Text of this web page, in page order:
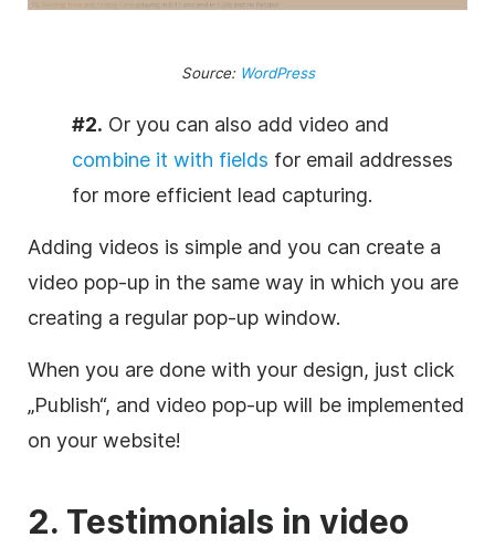
Source: WordPress
#2. Or you can also add video and
combine it with fields for email addresses
for more efficient lead capturing.
Adding videos is simple and you can create a
video pop-up in the same way in which you are
creating a regular pop-up window.
When you are done with your design, just click
„Publish“, and video pop-up will be implemented
on your website!
2. Testimonials in video